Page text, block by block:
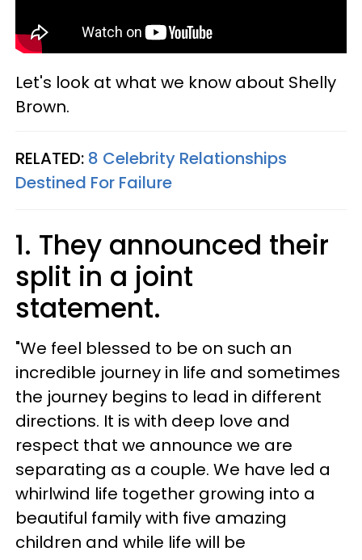
Let's look at what we know about Shelly
Brown.
RELATED: 8 Celebrity Relationships
Destined For Failure
1. They announced their
split in a joint
statement.
"We feel blessed to be on such an
incredible journey in life and sometimes
the journey begins to lead in different
directions. It is with deep love and
respect that we announce we are
separating as a couple. We have led a
whirlwind life together growing into a
beautiful family with five amazing
children and while life will be